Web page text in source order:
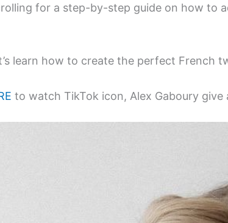
for a step-by-step guide on how to
learn how to create the perfect French
to watch TikTok icon, Alex Gaboury